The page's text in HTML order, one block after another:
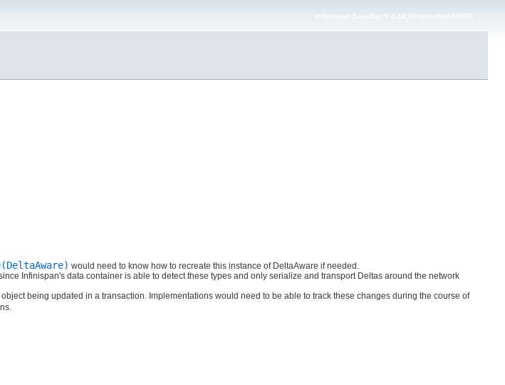
Infinispan JavaDoc 9.4.24.Final-redhat-00002
would need to know how to recreate this instance of DeltaAware if needed.
Infinispan's data container is able to detect these types and only serialize and transport Deltas around the network
being updated in a transaction. Implementations would need to be able to track these changes during the course of